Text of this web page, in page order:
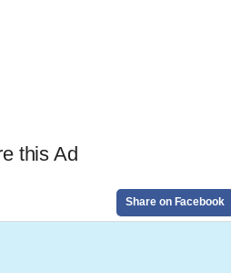
this Ad
Share on Facebook